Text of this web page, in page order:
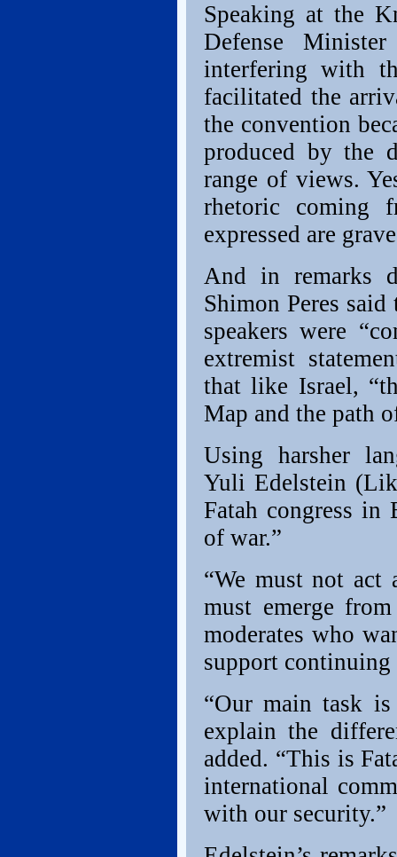
Speaking at the
Defense
interfering with
facilitated the
the convention
produced by the
range of views.
rhetoric coming
expressed are
And in remarks
Shimon Peres
speakers were
extremist
that like Israel,
Map and the path
Using harsher
Yuli Edelstein
Fatah congress in
of war.”
“We must not act
must emerge
moderates who
support continuing
“Our main task
explain the
added. “This is
international
with our security.”